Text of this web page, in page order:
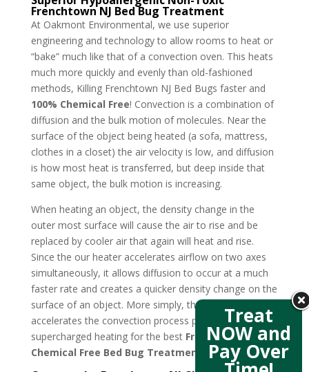
Frenchtown NJ Bed Bug Treatment
At Oakmont Environmental, we use superior
engineering and technology to allow rooms to heat or
“bake” much like that of a convection oven. This heats
much more quickly and evenly than old-fashioned
methods, Killing Frenchtown NJ Bed Bugs faster and
100% Chemical Free! Convection is a combination of
diffusion and the bulk motion of molecules. Near the
surface of the object being heated (a sofa, mattress,
clothes in a closet) the air velocity is low, and diffusion
is how most heat is transferred, but deep inside that
same object, the bulk motion is increasing.
When heating an object, the density change in the
outer most surface will cause the air to rise and be
replaced by cooler air that again will heat and rise.
Since the our heater accelerates airflow on two axes
simultaneously, it allows diffusion to occur at a much
faster rate and creates a quicker density change on the
surface of an object. More simply, the new design
accelerates the convection process producing
supercharged heating for the best Frenchtown NJ
Chemical Free Bed Bug Treatment
Treat
NOW and
Pay Over